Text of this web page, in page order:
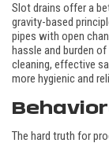
Slot drains offer a
gravity-based
pipes with open
hassle and burden
cleaning, effective
more hygienic and
The hard truth for